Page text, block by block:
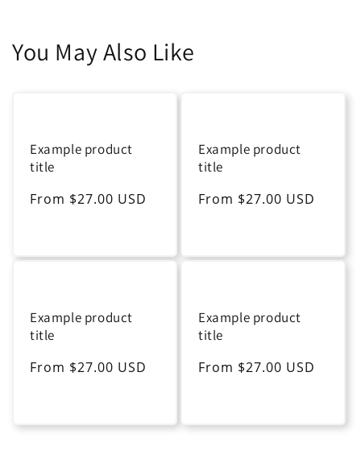
You May Also Like
Example product
title
Regular
From $27.00 USD
Example product
title
Regular
From $27.00 USD
Example product
title
Regular
From $27.00 USD
Example product
title
Regular
From $27.00 USD